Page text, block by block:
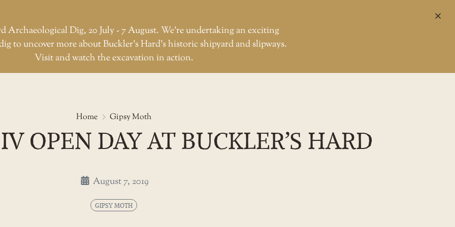
Archaeological Dig, 20 July - 7 August. We're undertaking an exciting
to uncover more about Buckler’s Hard’s historic shipyard and slipways.
Visit and watch the excavation in action.
Home Gipsy Moth
Gipsy moth iv open day at Buckler’s Hard
OPEN DAY AT BUCKLER’S HARD
August 7, 2019
GIPSY MOTH